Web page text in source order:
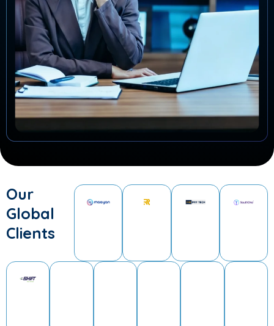
Our
Global
Clients